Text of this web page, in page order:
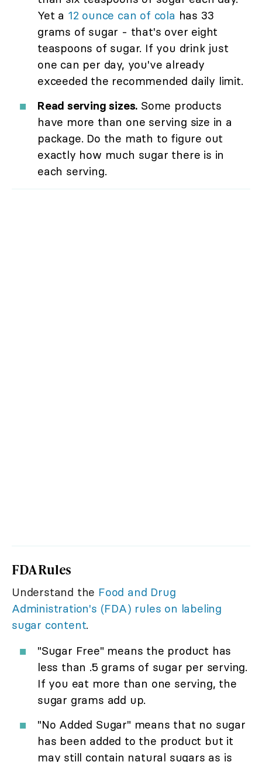
Yet a 12 ounce can of cola has 33
grams of sugar - that's over eight
teaspoons of sugar. If you drink just
one can per day, you've already
exceeded the recommended daily limit.
Read serving sizes. Some products
have more than one serving size in a
package. Do the math to figure out
exactly how much sugar there is in
each serving.
FDA Rules
Understand the Food and Drug
Administration's (FDA) rules on labeling
sugar content.
"Sugar Free" means the product has
less than .5 grams of sugar per serving.
If you eat more than one serving, the
sugar grams add up.
"No Added Sugar" means that no sugar
has been added to the product but it
may still contain natural sugars as is